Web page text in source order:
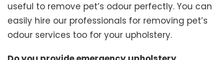
useful to remove pet’s odour perfectly. You can
easily hire our professionals for removing pet’s
odour services too for your upholstery.